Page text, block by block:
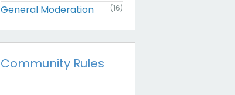
General Moderation (16)
Community Rules